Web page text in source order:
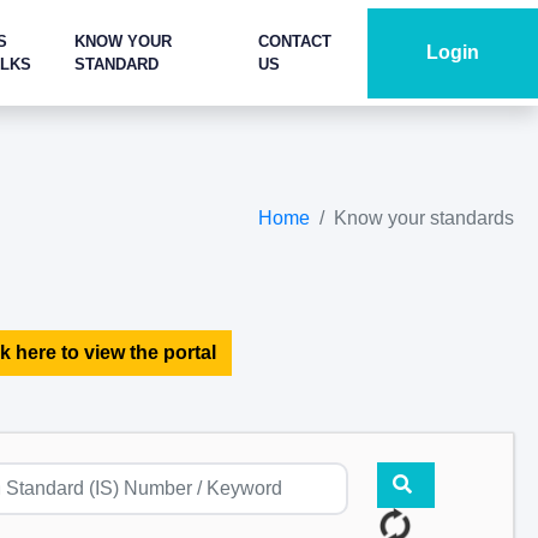
KNOW YOUR
STANDARD
CONTACT
US
Login
Home Know your standards
here to view the portal